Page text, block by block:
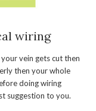
wiring
vein gets cut then
then your whole
doing wiring
suggestion to you.